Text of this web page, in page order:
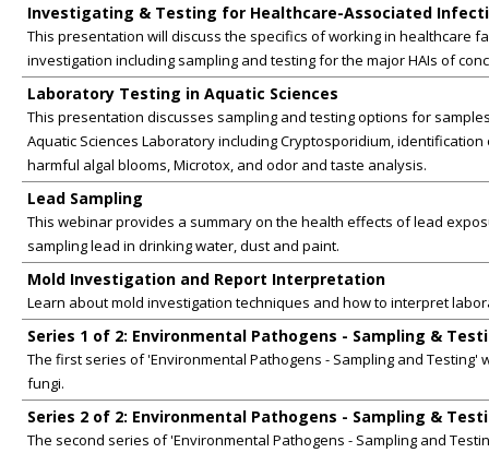
Investigating & Testing for Healthcare-Associated
This presentation will discuss the specifics of working in healthcare
investigation including sampling and testing for the major HAIs of
Laboratory Testing in Aquatic Sciences
This presentation discusses sampling and testing options for
Aquatic Sciences Laboratory including Cryptosporidium,
harmful algal blooms, Microtox, and odor and taste analysis.
Lead Sampling
This webinar provides a summary on the health effects of lead
sampling lead in drinking water, dust and paint.
Mold Investigation and Report Interpretation
Learn about mold investigation techniques and how to interpret
Series 1 of 2: Environmental Pathogens - Sampling &
The first series of 'Environmental Pathogens - Sampling and Testing'
fungi.
Series 2 of 2: Environmental Pathogens - Sampling &
The second series of 'Environmental Pathogens - Sampling and